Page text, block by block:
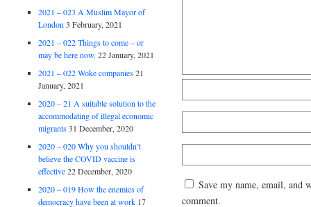
Save my name, email, and
comment.
2021 – 023 A Muslim Mayor of
London 3 February, 2021
2021 – 022 Things to come – or
may be here now. 22 January, 2021
2021 – 022 Woke companies 21
January, 2021
2020 – 21 A suitable solution to the
accommodating of illegal economic
migrants 31 December, 2020
2020 – 020 Why you shouldn’t
believe the COVID vaccine is
effective 22 December, 2020
2020 – 019 How the enemies of
democracy have been at work 17